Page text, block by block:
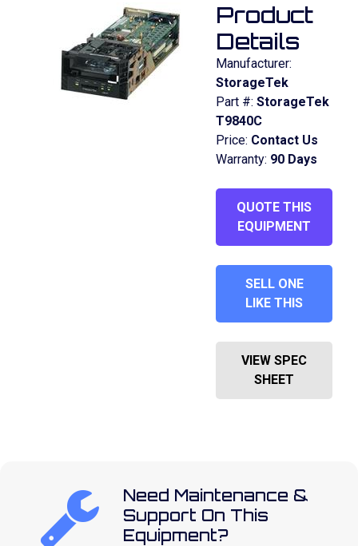
Product
Details
Manufacturer:
StorageTek
Part #: StorageTek
T9840C
Price: Contact Us
Warranty: 90 Days
QUOTE THIS
EQUIPMENT
SELL ONE
LIKE THIS
VIEW SPEC
SHEET
Need Maintenance &
Support On This
Equipment?